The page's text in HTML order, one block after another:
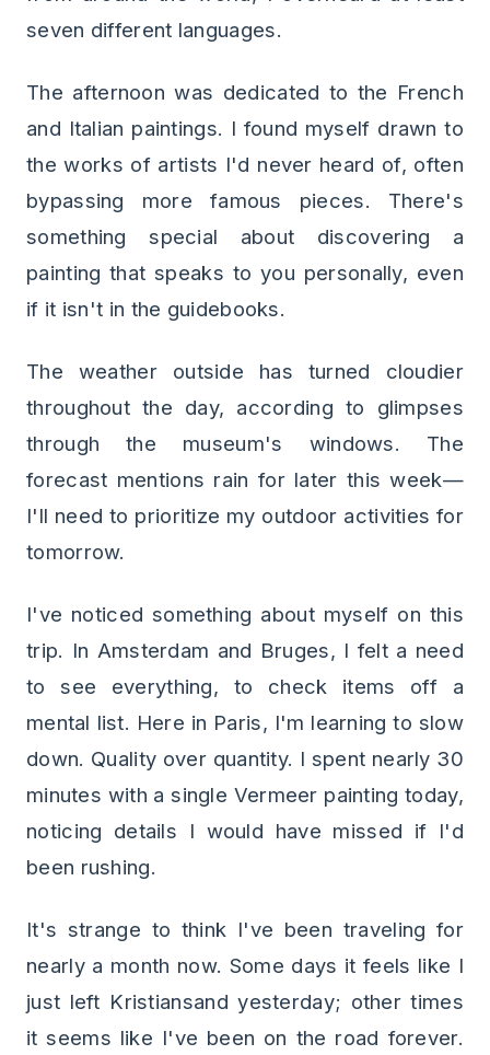
seven different languages.
The afternoon was dedicated to the French
and Italian paintings. I found myself drawn to
the works of artists I'd never heard of, often
bypassing more famous pieces. There's
something special about discovering a
painting that speaks to you personally, even
if it isn't in the guidebooks.
The weather outside has turned cloudier
throughout the day, according to glimpses
through the museum's windows. The
forecast mentions rain for later this week—
I'll need to prioritize my outdoor activities for
tomorrow.
I've noticed something about myself on this
trip. In Amsterdam and Bruges, I felt a need
to see everything, to check items off a
mental list. Here in Paris, I'm learning to slow
down. Quality over quantity. I spent nearly 30
minutes with a single Vermeer painting today,
noticing details I would have missed if I'd
been rushing.
It's strange to think I've been traveling for
nearly a month now. Some days it feels like I
just left Kristiansand yesterday; other times
it seems like I've been on the road forever.